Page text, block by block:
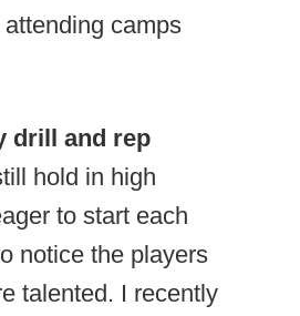
camps
drill and rep
hold in high
to start each
notice the players
talented. I recently